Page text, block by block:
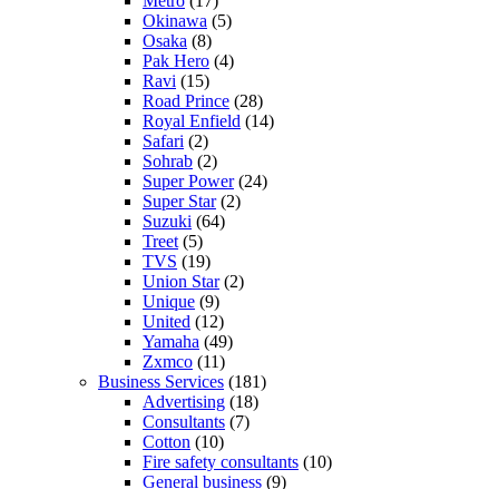
Okinawa (5)
Osaka (8)
Pak Hero (4)
Ravi (15)
Road Prince (28)
Royal Enfield (14)
Safari (2)
Sohrab (2)
Super Power(24)
Super Star(2)
Suzuki (64)
Treet (5)
TVS (19)
Union Star(2)
Unique (9)
United (12)
Yamaha (49)
Zxmco (11)
Business Services (181)
Advertising (18)
Consultants (7)
Cotton (10)
Fire safety consultants (10)
General business (9)